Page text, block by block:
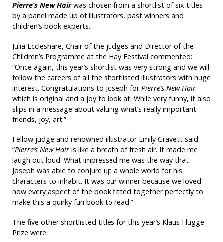
Pierre’s New Hairwas chosen from a shortlist of six titles
by a panel made up of illustrators, past winners and
children’s book experts.
Julia Eccleshare, Chair of the judges and Director of the
Children’s Programme at the Hay Festival commented:
“Once again, this year’s shortlist was very strong and we will
follow the careers of all the shortlisted illustrators with huge
interest. Congratulations to Joseph forPierre’s New Hair
which is original and a joy to look at. While very funny, it also
slips in a message about valuing what’s really important –
friends, joy, art.”
Fellow judge and renowned illustrator Emily Gravett said:
“Pierre’s New Hair is like a breath of fresh air. It made me
laugh out loud. What impressed me was the way that
Joseph was able to conjure up a whole world for his
characters to inhabit. It was our winner because we loved
how every aspect of the book fitted together perfectly to
make this a quirky fun book to read.”
The five other shortlisted titles for this year’s Klaus Flugge
Prize were: